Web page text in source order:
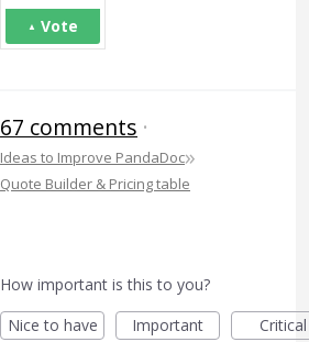
Vote
67 comments ·
Ideas to Improve PandaDoc»
Quote Builder & Pricing table
How important is this to you?
Nice to have
Important Critical